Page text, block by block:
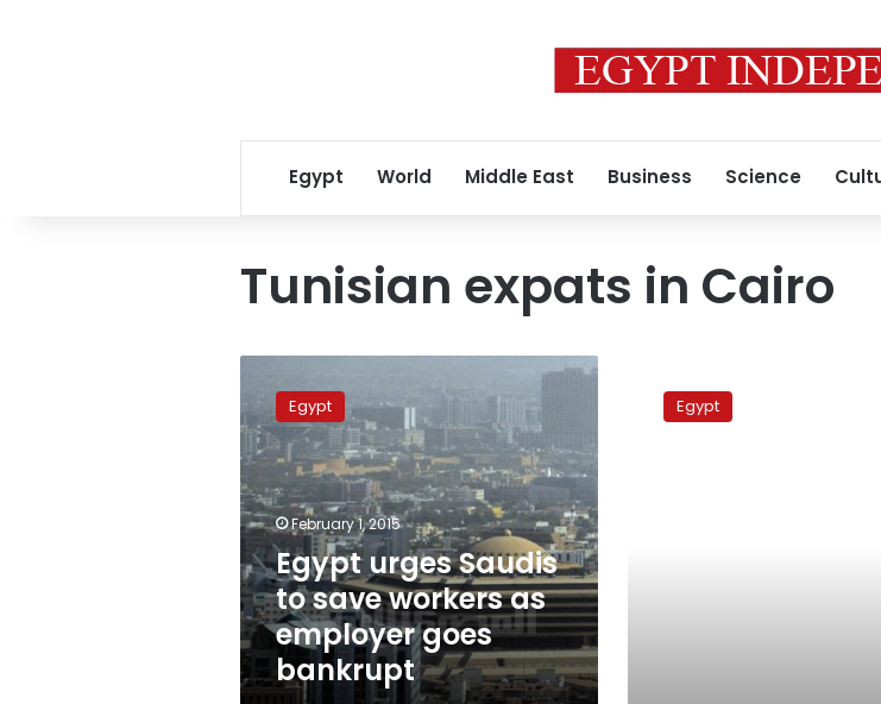
Egypt World Middle East Business Science
Tunisian expats in Cairo
urges
Saudis
to
save
workers
as
employer
goes
bankrupt
Egypt
February 1, 2015
Egypt urges Saudis
to save workers as
employer goes
bankrupt
proud
Egypt